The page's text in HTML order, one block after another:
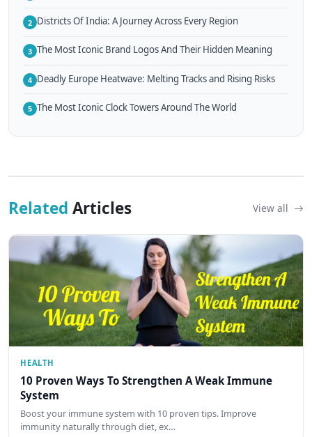
2 Districts Of India: A Journey Across Every Region
3 The Most Iconic Brand Logos And Their Hidden Meaning
4 Deadly Europe Heatwave: Melting Tracks and Rising Risks
5 The Most Iconic Clock Towers Around The World
Related Articles View all
HEALTH
10 Proven Ways To Strengthen A Weak Immune
System
Boost your immune system with 10 proven tips. Improve
immunity naturally through diet, ex…